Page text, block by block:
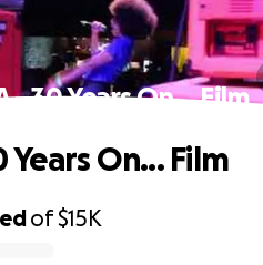
- 30 Years On... Film
of$15K
Years On... Film